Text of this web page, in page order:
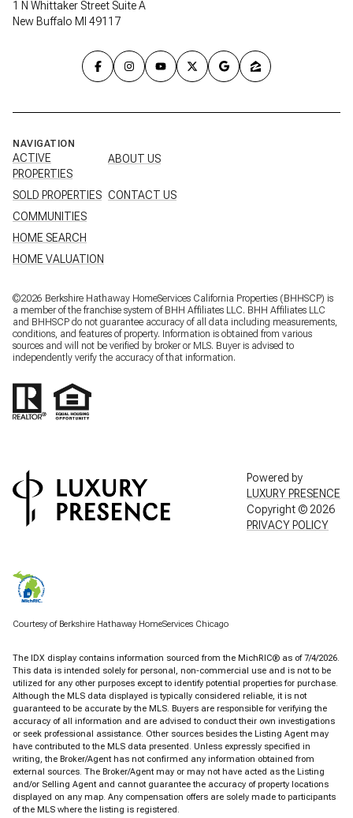
1 N Whittaker Street Suite A
New Buffalo MI 49117
NAVIGATION
ACTIVE
PROPERTIES
SOLD PROPERTIES
COMMUNITIES
HOME SEARCH
HOME VALUATION
ABOUT US
CONTACT US
©2026 Berkshire Hathaway HomeServices California Properties (BHHSCP) is
a member of the franchise system of BHH Affiliates LLC. BHH Affiliates LLC
and BHHSCP do not guarantee accuracy of all data including measurements,
conditions, and features of property. Information is obtained from various
sources and will not be verified by broker or MLS. Buyer is advised to
independently verify the accuracy of that information.
Powered by
LUXURY PRESENCE
Copyright ©2026
PRIVACY POLICY
Courtesy of Berkshire Hathaway HomeServices Chicago
The IDX display contains information sourced from the MichRIC® as of 7/4/2026.
This data is intended solely for personal, non-commercial use and is not to be
utilized for any other purposes except to identify potential properties for purchase.
Although the MLS data displayed is typically considered reliable, it is not
guaranteed to be accurate by the MLS. Buyers are responsible for verifying the
accuracy of all information and are advised to conduct their own investigations
or seek professional assistance. Other sources besides the Listing Agent may
have contributed to the MLS data presented. Unless expressly specified in
writing, the Broker/Agent has not confirmed any information obtained from
external sources. The Broker/Agent may or may not have acted as the Listing
and/or Selling Agent and cannot guarantee the accuracy of property locations
displayed on any map. Any compensation offers are solely made to participants
of the MLS where the listing is registered.